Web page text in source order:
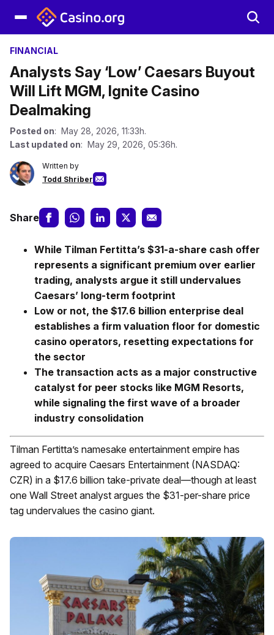
FINANCIAL
Analysts Say ‘Low’ Caesars Buyout
Will Lift MGM, Ignite Casino
Dealmaking
Posted on: May 28, 2026, 11:33h.
Last updated on: May 29, 2026, 05:36h.
Written by
Todd Shriber
Share
While Tilman Fertitta’s $31-a-share cash offer
represents a significant premium over earlier
trading, analysts argue it still undervalues
Caesars’ long-term footprint
Low or not, the $17.6 billion enterprise deal
establishes a firm valuation floor for domestic
casino operators, resetting expectations for
the sector
The transaction acts as a major constructive
catalyst for peer stocks like MGM Resorts,
while signaling the first wave of a broader
industry consolidation
Tilman Fertitta’s namesake entertainment empire has
agreed to acquire Caesars Entertainment (NASDAQ:
CZR) in a $17.6 billion take-private deal—though at least
one Wall Street analyst argues the $31-per-share price
tag undervalues the casino giant.